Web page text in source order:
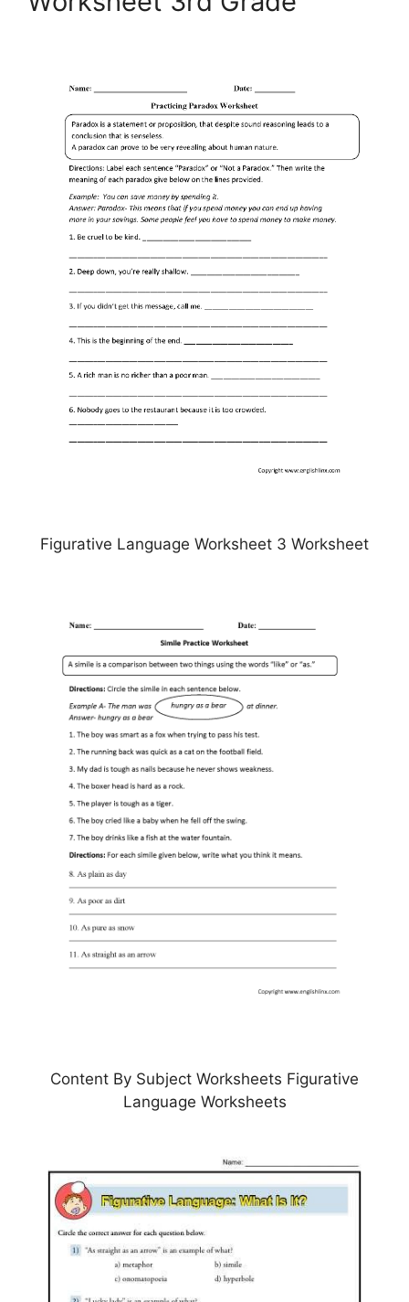
Figurative Language Worksheet 3 Worksheet
Content By Subject Worksheets Figurative
Language Worksheets